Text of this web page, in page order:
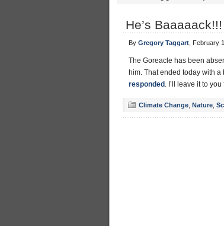
He’s Baaaaack!!!
By Gregory Taggart , February
The Goreacle has been
him. That ended today with a
responded . I’ll leave it to you
Climate Change Nature